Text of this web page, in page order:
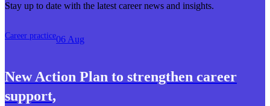
Stay up to date with the latest career news and insights.
Career practice06 Aug
New Action Plan to strengthen career
support,